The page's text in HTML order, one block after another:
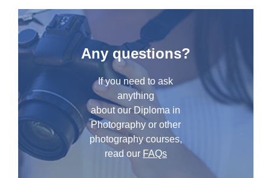
Any questions?
If you need to ask
anything
about our Diploma in
Photography or other
photography courses,
read our FAQs